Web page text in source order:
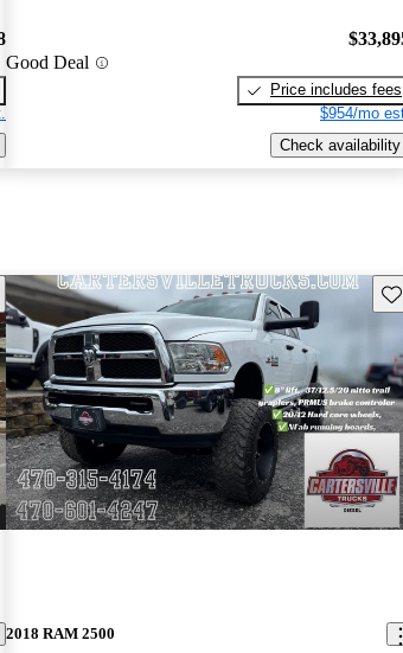
Good Deal
Price includes fees
$954/mo
Check availability
this listing
2018 RAM 2500